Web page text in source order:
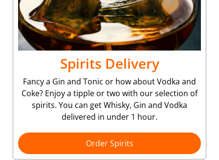
Spirits Delivery
Fancy a Gin and Tonic or how about Vodka and
Coke? Enjoy a tipple or two with our selection of
spirits. You can get Whisky, Gin and Vodka
delivered in under 1 hour.
Order Spirits